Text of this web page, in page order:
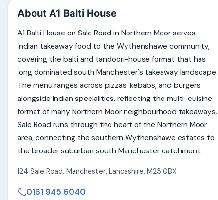
About A1 Balti House
A1 Balti House on Sale Road in Northern Moor serves
Indian takeaway food to the Wythenshawe community,
covering the balti and tandoori-house format that has
long dominated south Manchester's takeaway landscape.
The menu ranges across pizzas, kebabs, and burgers
alongside Indian specialities, reflecting the multi-cuisine
format of many Northern Moor neighbourhood takeaways.
Sale Road runs through the heart of the Northern Moor
area, connecting the southern Wythenshawe estates to
the broader suburban south Manchester catchment.
124 Sale Road,Manchester,Lancashire,M23 0BX
0161 945 6040